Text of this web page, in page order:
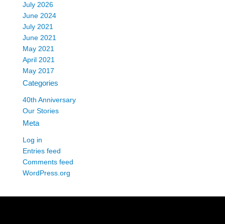
July 2026
June 2024
July 2021
June 2021
May 2021
April 2021
May 2017
Categories
40th Anniversary
Our Stories
Meta
Log in
Entries feed
Comments feed
WordPress.org